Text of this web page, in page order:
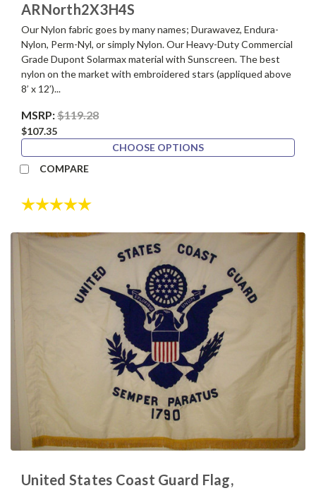
ARNorth2X3H4S
Our Nylon fabric goes by many names; Durawavez, Endura-
Nylon, Perm-Nyl, or simply Nylon. Our Heavy-Duty Commercial
Grade Dupont Solarmax material with Sunscreen. The best
nylon on the market with embroidered stars (appliqued above
8’ x 12’)...
MSRP:$119.28
$107.35
CHOOSE OPTIONS
COMPARE
Rating:
United States Coast Guard Flag,